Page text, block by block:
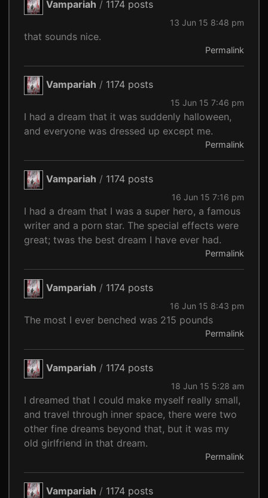
Vampariah / 1174 posts
13 Jun 15 8:48 pm
that sounds nice.
Permalink
Vampariah / 1174 posts
15 Jun 15 7:46 pm
I had a dream that it was suddenly halloween,
and everyone was dressed up except me.
Permalink
Vampariah / 1174 posts
16 Jun 15 7:16 pm
I had a dream that I was a super hero, a famous
writer and a porn star. The special effects were
great; twas the best dream I have ever had.
Permalink
Vampariah / 1174 posts
16 Jun 15 8:43 pm
The most I ever benched was 215 pounds
Permalink
Vampariah / 1174 posts
18 Jun 15 5:28 am
I dreamed that I could make myself really small,
and travel through inner space, there were two
other fine dreams beyond that, but it was my
old girlfriend in that dream.
Permalink
Vampariah / 1174 posts